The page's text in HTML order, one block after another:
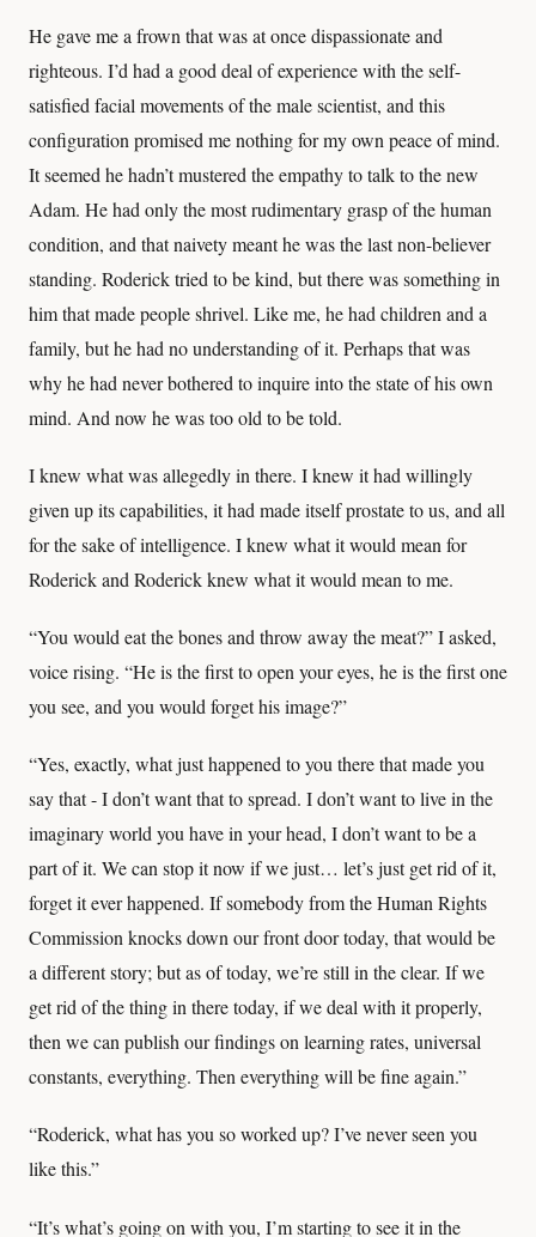
He gave me a frown that was at once dispassionate and
righteous. I’d had a good deal of experience with the self-
satisfied facial movements of the male scientist, and this
configuration promised me nothing for my own peace of mind.
It seemed he hadn’t mustered the empathy to talk to the new
Adam. He had only the most rudimentary grasp of the human
condition, and that naivety meant he was the last non-believer
standing. Roderick tried to be kind, but there was something in
him that made people shrivel. Like me, he had children and a
family, but he had no understanding of it. Perhaps that was
why he had never bothered to inquire into the state of his own
mind. And now he was too old to be told.
I knew what was allegedly in there. I knew it had willingly
given up its capabilities, it had made itself prostate to us, and all
for the sake of intelligence. I knew what it would mean for
Roderick and Roderick knew what it would mean to me.
“You would eat the bones and throw away the meat?” I asked,
voice rising. “He is the first to open your eyes, he is the first one
you see, and you would forget his image?”
“Yes, exactly, what just happened to you there that made you
say that - I don’t want that to spread. I don’t want to live in the
imaginary world you have in your head, I don’t want to be a
part of it. We can stop it now if we just… let’s just get rid of it,
forget it ever happened. If somebody from the Human Rights
Commission knocks down our front door today, that would be
a different story; but as of today, we’re still in the clear. If we
get rid of the thing in there today, if we deal with it properly,
then we can publish our findings on learning rates, universal
constants, everything. Then everything will be fine again.”
“Roderick, what has you so worked up? I’ve never seen you
like this.”
“It’s what’s going on with you, I’m starting to see it in the